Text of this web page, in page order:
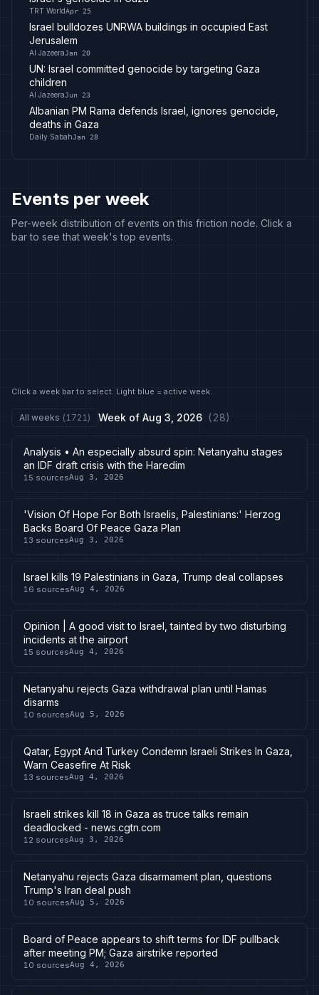
TRT WorldApr 25
Israel bulldozes UNRWA buildings in occupied East
Jerusalem
Al JazeeraJan 20
UN: Israel committed genocide by targeting Gaza
children
Al JazeeraJun 23
Albanian PM Rama defends Israel, ignores genocide,
deaths in Gaza
Daily SabahJan 28
Events per week
Per-week distribution of events on this friction node. Click a
bar to see that week's top events.
Click a week bar to select. Light blue = active week.
All weeks (1721) Week of Aug 3, 2026 (28)
Analysis • An especially absurd spin: Netanyahu stages
an IDF draft crisis with the Haredim
15 sourcesAug 3, 2026
'Vision Of Hope For Both Israelis, Palestinians:' Herzog
Backs Board Of Peace Gaza Plan
13 sourcesAug 3, 2026
Israel kills 19 Palestinians in Gaza, Trump deal collapses
16 sourcesAug 4, 2026
Opinion | A good visit to Israel, tainted by two disturbing
incidents at the airport
15 sourcesAug 4, 2026
Netanyahu rejects Gaza withdrawal plan until Hamas
disarms
10 sourcesAug 5, 2026
Qatar, Egypt And Turkey Condemn Israeli Strikes In Gaza,
Warn Ceasefire At Risk
13 sourcesAug 4, 2026
Israeli strikes kill 18 in Gaza as truce talks remain
deadlocked - news.cgtn.com
12 sourcesAug 3, 2026
Netanyahu rejects Gaza disarmament plan, questions
Trump's Iran deal push
10 sourcesAug 5, 2026
Board of Peace appears to shift terms for IDF pullback
after meeting PM; Gaza airstrike reported
10 sourcesAug 4, 2026